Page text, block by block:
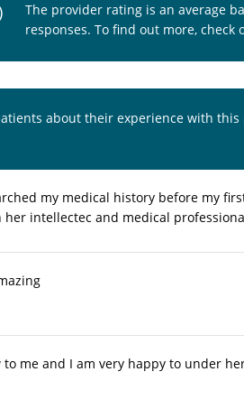
The provider rating is an average
responses. To find out more, check
about their experience with this
my medical history before my
her intellectec and medical
to me and I am very happy to under